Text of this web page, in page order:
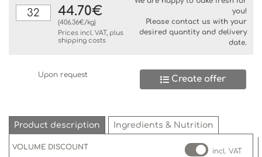
44.70€
(406.36€/kg)
Prices incl. VAT, plus
shipping costs
you!
Please contact us with your
desired quantity and delivery
date.
Upon request Create offer
Product description Ingredients & Nutrition
VOLUME DISCOUNT
incl. VAT